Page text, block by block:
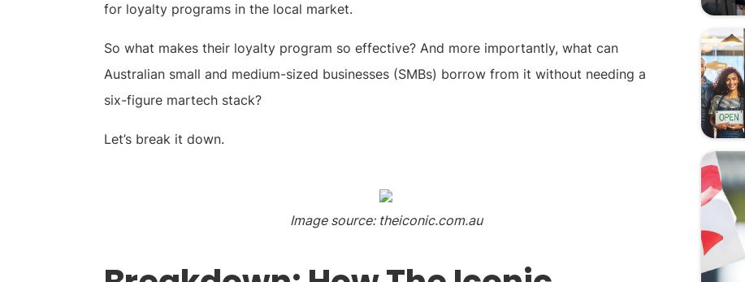
for loyalty programs in the local market.
So what makes their loyalty program so effective? And more importantly, what can
Australian small and medium-sized businesses (SMBs) borrow from it without needing a
six-figure martech stack?
Let’s break it down.
Image source: theiconic.com.au